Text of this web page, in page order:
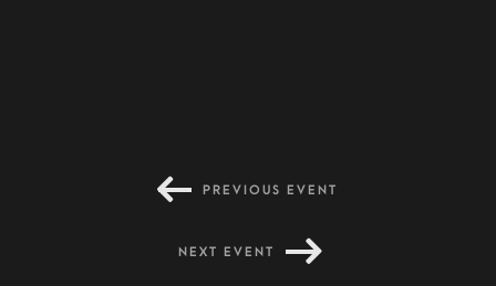
PREVIOUS EVENT
NEXT EVENT